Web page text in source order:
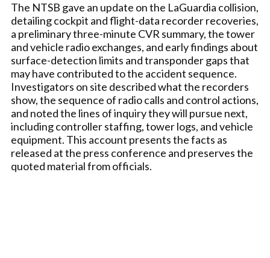
The NTSB gave an update on the LaGuardia collision,
detailing cockpit and flight-data recorder recoveries,
a preliminary three-minute CVR summary, the tower
and vehicle radio exchanges, and early findings about
surface-detection limits and transponder gaps that
may have contributed to the accident sequence.
Investigators on site described what the recorders
show, the sequence of radio calls and control actions,
and noted the lines of inquiry they will pursue next,
including controller staffing, tower logs, and vehicle
equipment. This account presents the facts as
released at the press conference and preserves the
quoted material from officials.